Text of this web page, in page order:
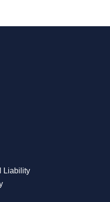
Liability